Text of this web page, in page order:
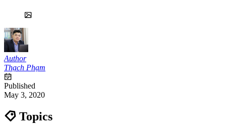
Author
Thạch Phạm
Published
May 3, 2020
Topics